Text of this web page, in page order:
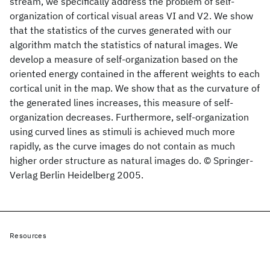
organization of cortical visual areas VI and V2. We show
that the statistics of the curves generated with our
algorithm match the statistics of natural images. We
develop a measure of self-organization based on the
oriented energy contained in the afferent weights to each
cortical unit in the map. We show that as the curvature of
the generated lines increases, this measure of self-
organization decreases. Furthermore, self-organization
using curved lines as stimuli is achieved much more
rapidly, as the curve images do not contain as much
higher order structure as natural images do. © Springer-
Verlag Berlin Heidelberg 2005.
Resources